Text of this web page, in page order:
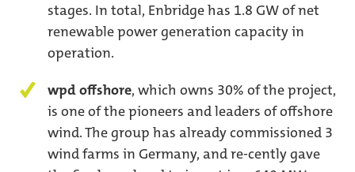
stages. In total, Enbridge has 1.8 GW of net
renewable power generation capacity in
operation.
wpd offshore, which owns 30% of the project,
is one of the pioneers and leaders of offshore
wind. The group has already commissioned 3
wind farms in Germany, and re-cently gave